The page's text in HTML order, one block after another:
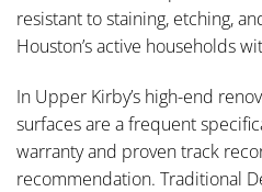
resistant to staining, etching,
Houston’s active households
In Upper Kirby’s high-end
surfaces are a frequent
warranty and proven track
recommendation. Traditional